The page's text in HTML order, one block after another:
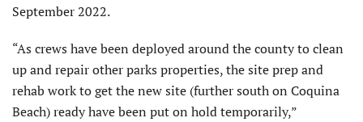
September 2022.
“As crews have been deployed around the county to clean
up and repair other parks properties, the site prep and
rehab work to get the new site (further south on Coquina
Beach) ready have been put on hold temporarily,”